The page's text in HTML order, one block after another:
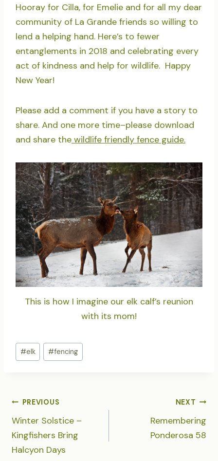
Hooray for Cilla, for Emelie and for all my dear
community of La Grande friends so willing to
lend a helping hand. Here’s to fewer
entanglements in 2018 and celebrating every
act of kindness and help for wildlife. Happy
New Year!
Please add a comment if you have a story to
share. And one more time–please download
and share the wildlife friendly fence guide.
This is how I imagine our elk calf’s reunion
with its mom!
Post
Tags:
#elk #fencing
POST
NAVIGATION
PREVIOUS
Winter Solstice –
Kingfishers Bring
Halcyon Days
NEXT
Remembering
Ponderosa 58